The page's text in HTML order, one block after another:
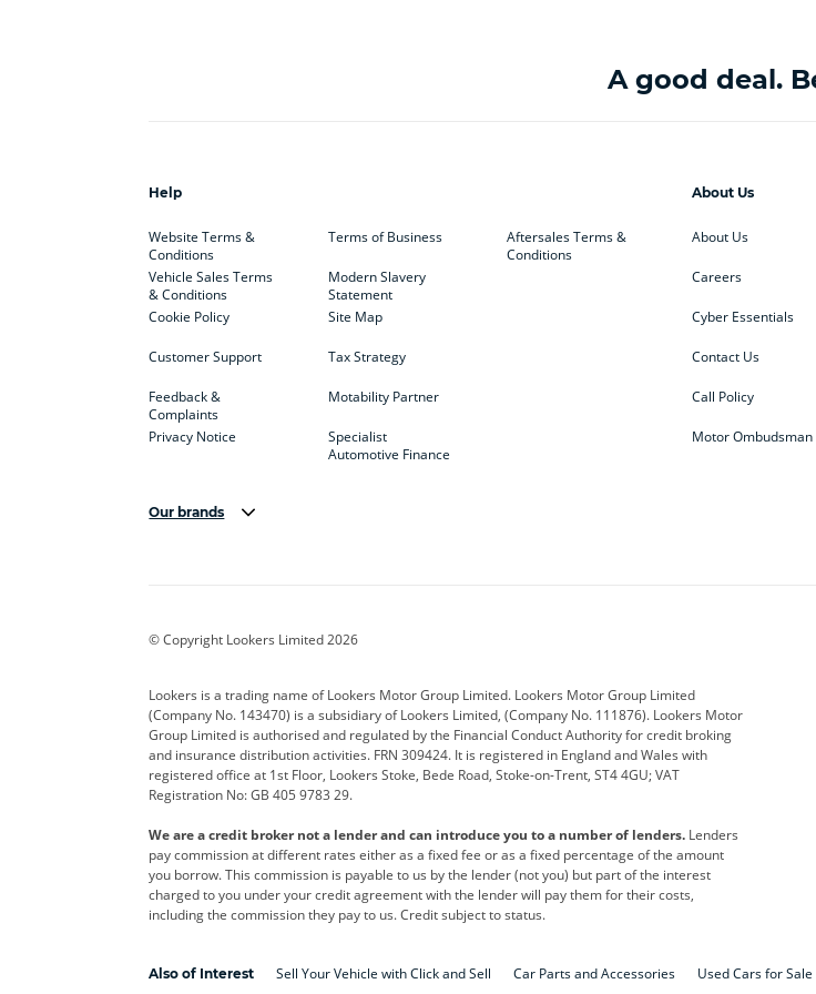
A good deal.
Help
Website Terms &
Conditions
Vehicle Sales Terms
& Conditions
Cookie Policy
Customer Support
Feedback &
Complaints
Privacy Notice
Terms of Business
Modern Slavery
Statement
Site Map
Tax Strategy
Motability Partner
Specialist
Automotive Finance
Aftersales Terms &
Conditions
About Us
About Us
Careers
Cyber Essentials
Contact Us
Call Policy
Motor Ombudsman
Our brands
Corvette CUPRA
Geely GWM Hyundai Jaguar
Kia Land Rover Leapmotor Lexus
Maserati Mercedes-Benz
Polestar Range Rover Renault SEAT
smart Toyota Vauxhall Volkswagen
Volvo Yamaha
© Copyright Lookers Limited 2026
Lookers is a trading name of Lookers Motor Group Limited. Lookers Motor Group Limited
(Company No. 143470) is a subsidiary of Lookers Limited, (Company No. 111876). Lookers Motor
Group Limited is authorised and regulated by the Financial Conduct Authority for credit broking
and insurance distribution activities. FRN 309424. It is registered in England and Wales with
registered office at 1st Floor, Lookers Stoke, Bede Road, Stoke-on-Trent, ST4 4GU; VAT
Registration No: GB 405 9783 29.
We are a credit broker not a lender and can introduce you to a number of lenders. Lenders
pay commission at different rates either as a fixed fee or as a fixed percentage of the amount
you borrow. This commission is payable to us by the lender (not you) but part of the interest
charged to you under your credit agreement with the lender will pay them for their costs,
including the commission they pay to us. Credit subject to status.
Also of Interest Sell Your Vehicle with Click and Sell Car Parts and Accessories Used Cars for Sale